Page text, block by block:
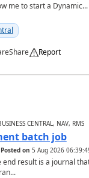
me to start a Dynamic...
Share Report
CENTRAL, NAV, RMS
batch job
Posted on 5 Aug 2026
result is a journal